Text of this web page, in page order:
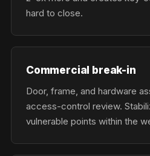
hard to close.
Commercial break-in
Door, frame, and hardware
access-control review.
vulnerable points within the